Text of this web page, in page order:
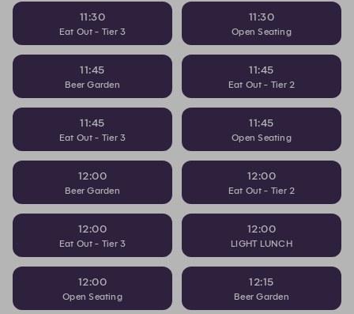
11:30
Eat Out - Tier 3
11:30
Open Seating
11:45
Beer Garden
11:45
Eat Out - Tier 2
11:45
Eat Out - Tier 3
11:45
Open Seating
12:00
Beer Garden
12:00
Eat Out - Tier 2
12:00
Eat Out - Tier 3
12:00
LIGHT LUNCH
12:00
Open Seating
12:15
Beer Garden